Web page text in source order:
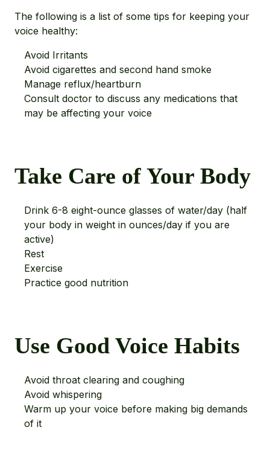
The following is a list of some tips for keeping your
voice healthy:
Avoid Irritants
Avoid cigarettes and second hand smoke
Manage reflux/heartburn
Consult doctor to discuss any medications that
may be affecting your voice
Take Care of Your Body
Drink 6-8 eight-ounce glasses of water/day (half
your body in weight in ounces/day if you are
active)
Rest
Exercise
Practice good nutrition
Use Good Voice Habits
Avoid throat clearing and coughing
Avoid whispering
Warm up your voice before making big demands
of it